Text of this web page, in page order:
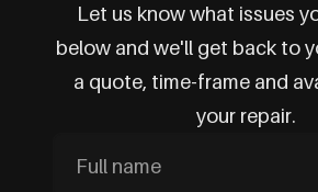
Let us know what issues
below and we'll get back to
a quote, time-frame and
your repair.